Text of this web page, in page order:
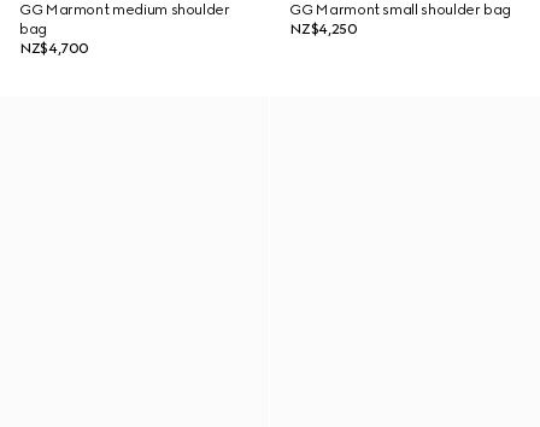
GG Marmont medium shoulder
bag
NZ$4,700
GG Marmont small shoulder bag
NZ$4,250